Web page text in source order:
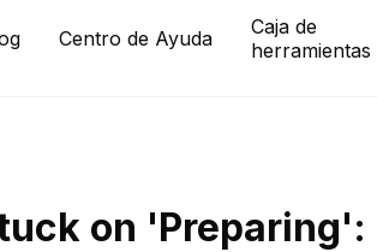
Centro de Ayuda
Caja de
herramientas
on 'Preparing':